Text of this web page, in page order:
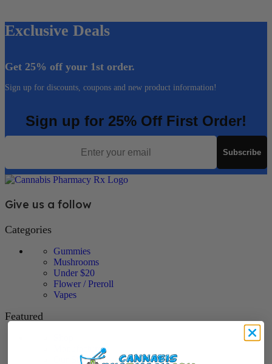
Exclusive Deals
Get 25% off your 1st order.
Sign up for discounts, coupons and new product information!
Sign up for 25% Off First Order!
Email
Subscribe
Give us a follow
Categories
Gummies
Mushrooms
Under $20
Flower / Preroll
Vapes
Featured
Manufacturers
Our Story